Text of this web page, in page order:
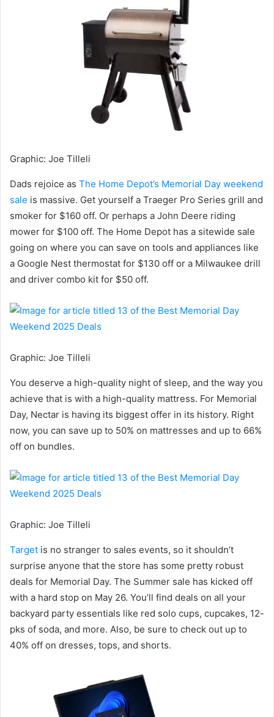
Graphic: Joe Tilleli
Dads rejoice as The Home Depot’s Memorial Day weekend
sale is massive. Get yourself a Traeger Pro Series grill and
smoker for $160 off. Or perhaps a John Deere riding
mower for $100 off. The Home Depot has a sitewide sale
going on where you can save on tools and appliances like
a Google Nest thermostat for $130 off or a Milwaukee drill
and driver combo kit for $50 off.
Graphic: Joe Tilleli
You deserve a high-quality night of sleep, and the way you
achieve that is with a high-quality mattress. For Memorial
Day, Nectar is having its biggest offer in its history. Right
now, you can save up to 50% on mattresses and up to 66%
off on bundles.
Graphic: Joe Tilleli
Target is no stranger to sales events, so it shouldn’t
surprise anyone that the store has some pretty robust
deals for Memorial Day. The Summer sale has kicked off
with a hard stop on May 26. You’ll find deals on all your
backyard party essentials like red solo cups, cupcakes, 12-
pks of soda, and more. Also, be sure to check out up to
40% off on dresses, tops, and shorts.